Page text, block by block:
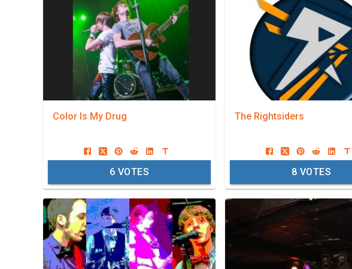
Color Is My Drug
6 VOTES
The Rightsiders
8 VOTES